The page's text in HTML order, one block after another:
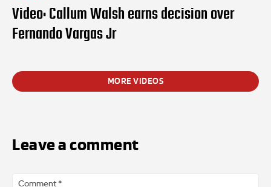
Video: Callum Walsh earns decision over
Fernando Vargas Jr
MORE VIDEOS
Leave a comment